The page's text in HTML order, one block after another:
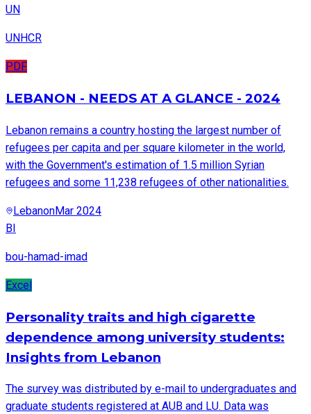
UN
UNHCR
PDF
LEBANON - NEEDS AT A GLANCE - 2024
Lebanon remains a country hosting the largest number of
refugees per capita and per square kilometer in the world,
with the Government's estimation of 1.5 million Syrian
refugees and some 11,238 refugees of other nationalities.
LebanonMar 2024
BI
bou-hamad-imad
Excel
Personality traits and high cigarette
dependence among university students:
Insights from Lebanon
The survey was distributed by e-mail to undergraduates and
graduate students registered at AUB and LU. Data was